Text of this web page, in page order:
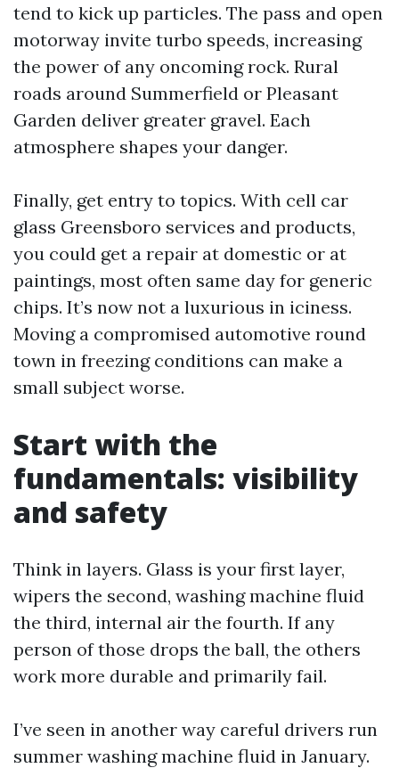
tend to kick up particles. The pass and open
motorway invite turbo speeds, increasing
the power of any oncoming rock. Rural
roads around Summerfield or Pleasant
Garden deliver greater gravel. Each
atmosphere shapes your danger.
Finally, get entry to topics. With cell car
glass Greensboro services and products,
you could get a repair at domestic or at
paintings, most often same day for generic
chips. It’s now not a luxurious in iciness.
Moving a compromised automotive round
town in freezing conditions can make a
small subject worse.
Start with the
fundamentals: visibility
and safety
Think in layers. Glass is your first layer,
wipers the second, washing machine fluid
the third, internal air the fourth. If any
person of those drops the ball, the others
work more durable and primarily fail.
I’ve seen in another way careful drivers run
summer washing machine fluid in January.